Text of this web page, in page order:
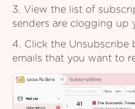
3. View the list of
senders are clogging up
4. Click the
emails that you want to